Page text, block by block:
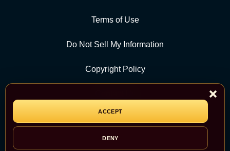
ACCEPT
DENY
Terms of Use
Do Not Sell My Information
Copyright Policy
CATEGORY